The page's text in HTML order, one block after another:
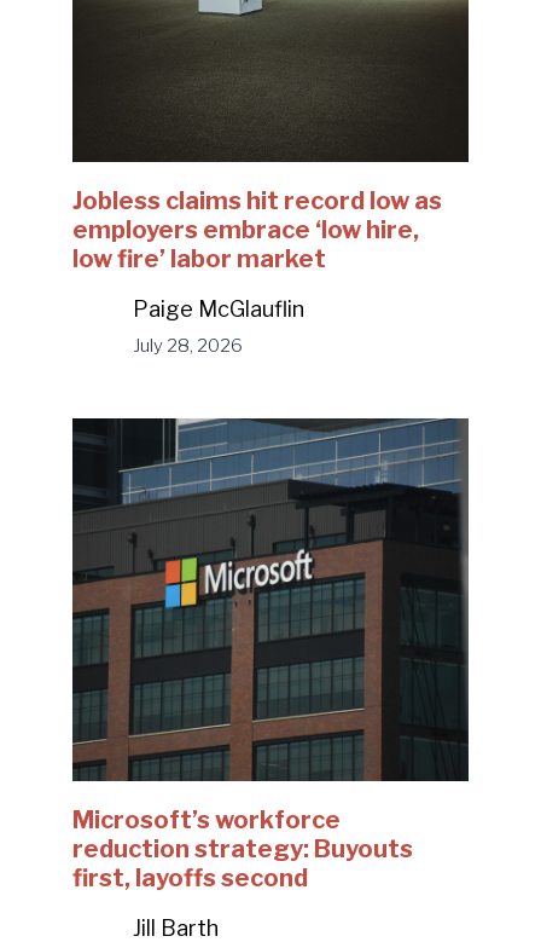
Jobless claims hit record low as
employers embrace ‘low hire,
low fire’ labor market
Paige McGlauflin
July 28, 2026
Microsoft’s workforce
reduction strategy: Buyouts
first, layoffs second
Jill Barth